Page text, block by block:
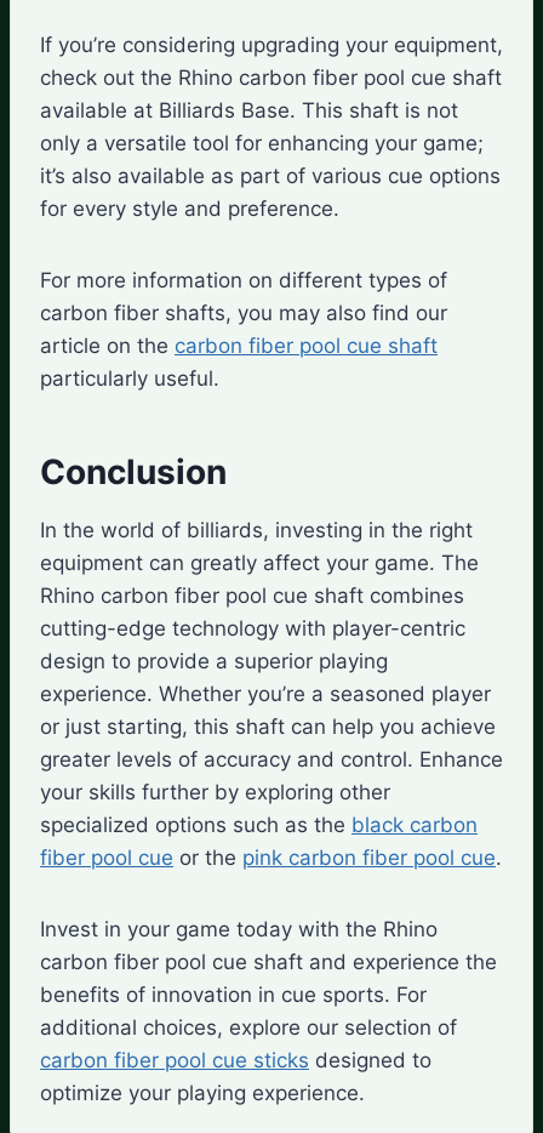
If you’re considering upgrading your equipment,
check out the Rhino carbon fiber pool cue shaft
available at Billiards Base. This shaft is not
only a versatile tool for enhancing your game;
it’s also available as part of various cue options
for every style and preference.
For more information on different types of
carbon fiber shafts, you may also find our
article on the carbon fiber pool cue shaft
particularly useful.
Conclusion
In the world of billiards, investing in the right
equipment can greatly affect your game. The
Rhino carbon fiber pool cue shaft combines
cutting-edge technology with player-centric
design to provide a superior playing
experience. Whether you’re a seasoned player
or just starting, this shaft can help you achieve
greater levels of accuracy and control. Enhance
your skills further by exploring other
specialized options such as the black carbon
fiber pool cue or the pink carbon fiber pool cue.
Invest in your game today with the Rhino
carbon fiber pool cue shaft and experience the
benefits of innovation in cue sports. For
additional choices, explore our selection of
carbon fiber pool cue sticks designed to
optimize your playing experience.